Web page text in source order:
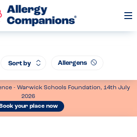
- Warwick Schools Foundation, 14th July
2026
Book your place now
Sort by Allergens